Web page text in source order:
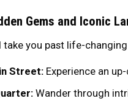
Gems and Iconic
take you past life-
Street: Experience an
Wander through